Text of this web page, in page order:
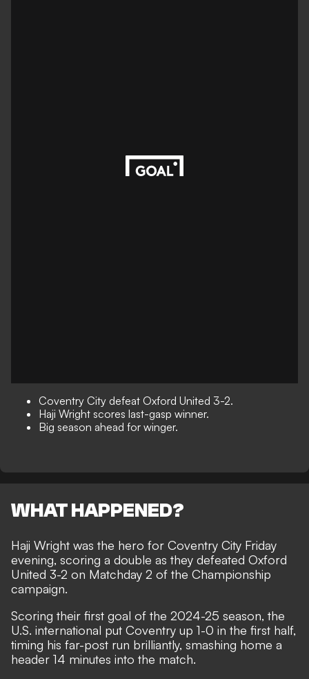
Coventry City defeat Oxford United 3-2.
Haji Wright scores last-gasp winner.
Big season ahead for winger.
WHAT HAPPENED?
Haji Wright was the hero for Coventry City Friday
evening, scoring a double as they defeated Oxford
United 3-2 on Matchday 2 of the Championship
campaign.
Scoring their first goal of the 2024-25 season, the
U.S. international put Coventry up 1-0 in the first half,
timing his far-post run brilliantly, smashing home a
header 14 minutes into the match.